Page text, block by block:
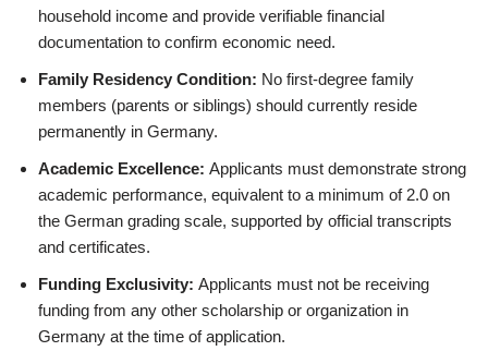
household income and provide verifiable financial
documentation to confirm economic need.
Family Residency Condition: No first-degree family
members (parents or siblings) should currently reside
permanently in Germany.
Academic Excellence: Applicants must demonstrate strong
academic performance, equivalent to a minimum of 2.0 on
the German grading scale, supported by official transcripts
and certificates.
Funding Exclusivity: Applicants must not be receiving
funding from any other scholarship or organization in
Germany at the time of application.